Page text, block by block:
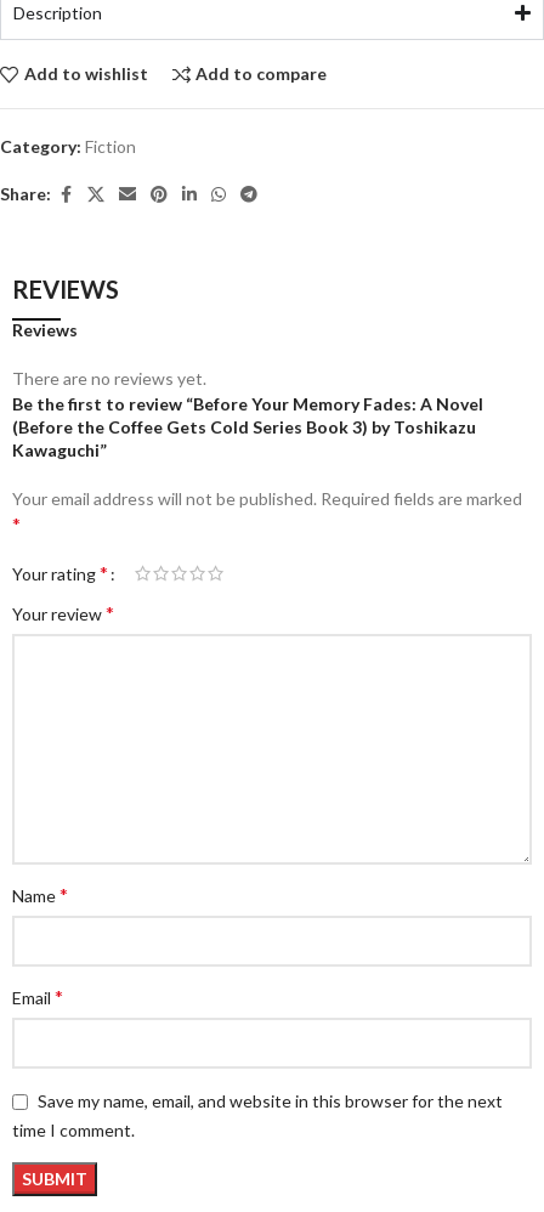
Description
Add to wishlist Add to compare
Category: Fiction
Share:
REVIEWS
Reviews
There are no reviews yet.
Be the first to review “Before Your Memory Fades: A Novel
(Before the Coffee Gets Cold Series Book 3) by Toshikazu
Kawaguchi”
Your email address will not be published. Required fields are marked
*
Your rating*
Your review*
Name*
Email *
Save my name, email, and website in this browser for the next
time I comment.